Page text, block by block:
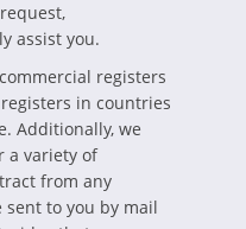
assist you.
registers
in countries
Additionally, we
a variety of
from any
to you by mail